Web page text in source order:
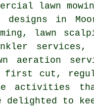
lawn
designs in
lawn
services,
aeration
first cut,
activities
to